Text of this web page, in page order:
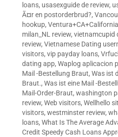
loans, usasexguide de review,
Ã¤r en postorderbrud?,
hookup,
milan_NL review, vietnamcupid
review, Vietnamese Dating
visitors, vip payday loans,
dating app, Waplog aplicacion
Mail -Bestellung Braut, Was ist
Braut., Was ist eine Mail -
Mail-Order-Braut, washington
review, Web visitors, Wellhello
visitors, westminster review,
loans, What Is The Average
Credit Speedy Cash Loans